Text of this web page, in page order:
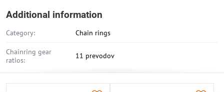
Additional information
Category: Chain rings
Chainring gear
ratios:
11 prevodov